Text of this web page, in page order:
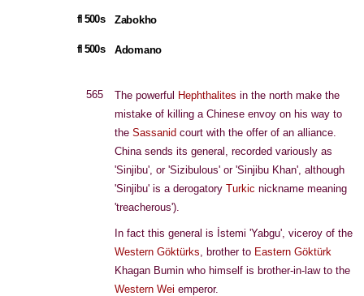
fl 500s Zabokho
fl 500s Adomano
565 The powerful Hephthalites in the north make the
mistake of killing a Chinese envoy on his way to
the Sassanid court with the offer of an alliance.
China sends its general, recorded variously as
'Sinjibu', or 'Sizibulous' or 'Sinjibu Khan', although
'Sinjibu' is a derogatory Turkic nickname meaning
'treacherous').
In fact this general is İstemi 'Yabgu', viceroy of the
Western Göktürks, brother to Eastern Göktürk
Khagan Bumin who himself is brother-in-law to the
Western Wei emperor.